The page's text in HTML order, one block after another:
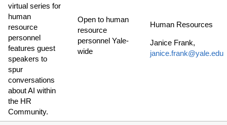
virtual series for
human
resource
personnel
features guest
speakers to
spur
conversations
about AI within
the HR
Community.
Open to human
resource
personnel Yale-
wide
Human Resources
Janice Frank,
janice.frank@yale.edu